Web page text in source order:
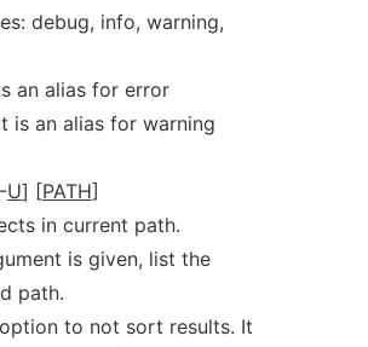
debug, info, warning,
an alias for error
is an alias for warning
U] [PATH]
in current path.
is given, list the
path.
to not sort results. It